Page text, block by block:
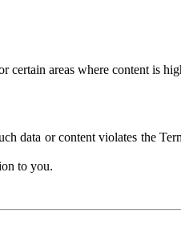
certain areas where content is
data or content violates the
to you.